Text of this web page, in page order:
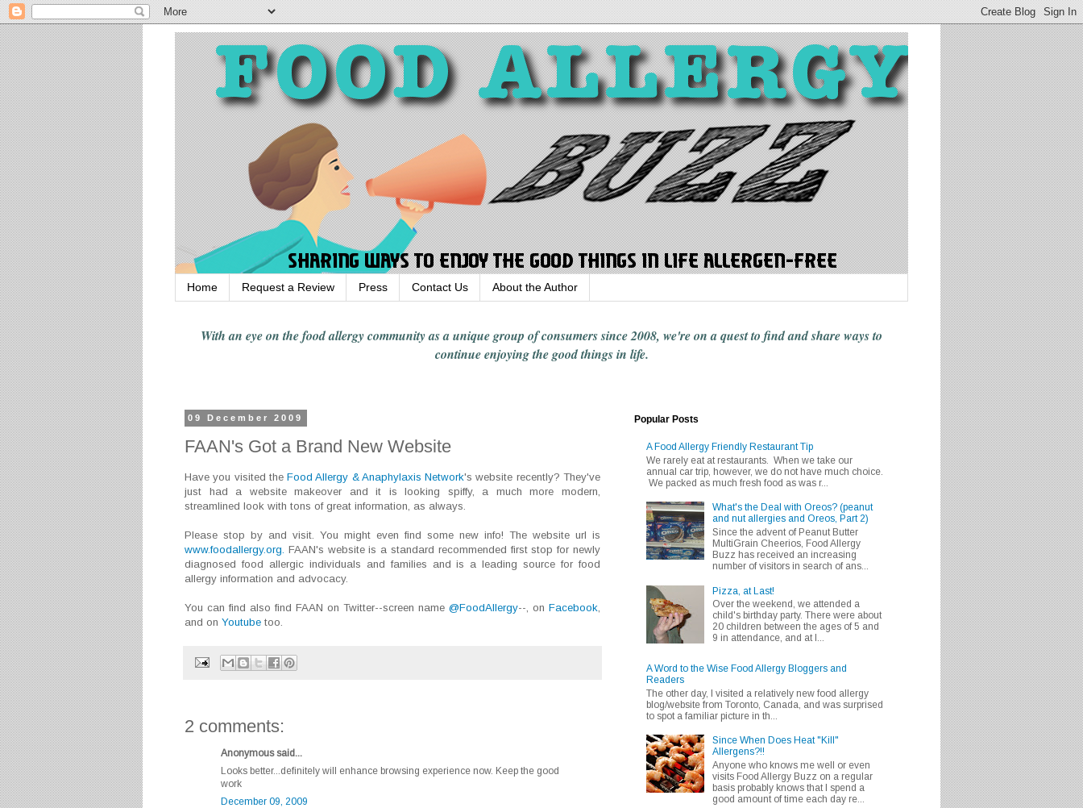
Home Request a Review Press Contact Us About the Author
With an eye on the food allergy communityas a unique group of consumers since 2008, we're on a quest to find and share waysto
continue enjoyingthe good things in life.
09 December 2009
FAAN's Got a Brand New Website
Have you visited theFood Allergy & Anaphylaxis Network's website recently? They've
just had a website makeover and it is looking spiffy, a much more modern,
streamlined look with tons of great information, as always.
Please stop by and visit. You might even find some new info! The website url is
www.foodallergy.org. FAAN's website is a standard recommended first stop for newly
diagnosed food allergic individuals and families and is a leading source for food
allergy information and advocacy.
You can find also find FAAN on Twitter--screen name @FoodAllergy--, on Facebook,
and on Youtube too.
2 comments:
Anonymous said...
Looks better...definitely will enhance browsing experience now. Keep the good
work
December 09, 2009
Popular Posts
A Food Allergy Friendly Restaurant Tip
We rarely eat at restaurants. When we take our
annual car trip, however, we do not have much choice.
We packed as much fresh food as was r...
What's the Deal with Oreos? (peanut
and nut allergies and Oreos, Part 2)
Since the advent of Peanut Butter
MultiGrain Cheerios, Food Allergy
Buzz has received an increasing
number of visitors in search of ans...
Pizza, at Last!
Over the weekend, we attended a
child's birthday party. There were about
20 children between the ages of 5 and
9 in attendance, and at l...
A Word to the Wise Food Allergy Bloggers and
Readers
The other day, I visited a relatively new food allergy
blog/website from Toronto, Canada, and was surprised
to spot a familiar picture in th...
Since When Does Heat "Kill"
Allergens?!!
Anyone who knows me well or even
visits Food Allergy Buzz on a regular
basis probably knows that I spend a
good amount of time each day re...